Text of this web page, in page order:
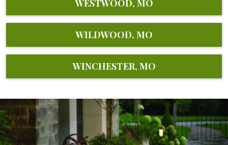
WESTWOOD, MO
WILDWOOD, MO
WINCHESTER, MO